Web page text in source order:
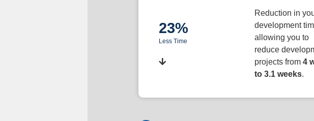
23%
Less Time
Reduction in
development
allowing you to
reduce
projects from 4
to 3.1 weeks.